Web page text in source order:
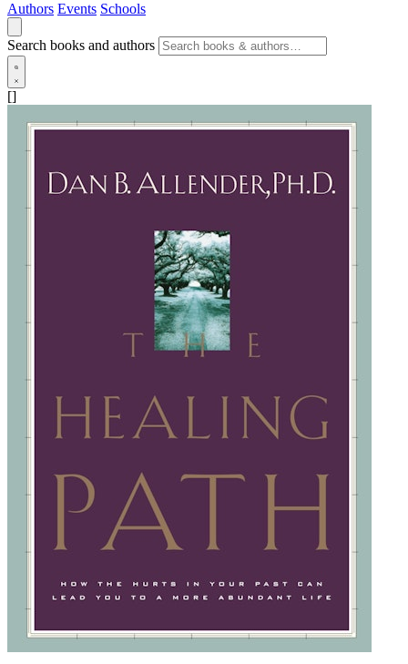
Authors Events Schools
Search books and authors
[]